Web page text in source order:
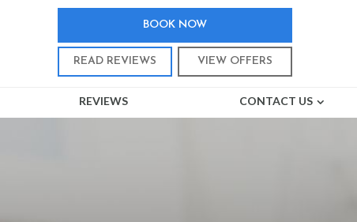
BOOK NOW
READ REVIEWS VIEW OFFERS
REVIEWS CONTACT US